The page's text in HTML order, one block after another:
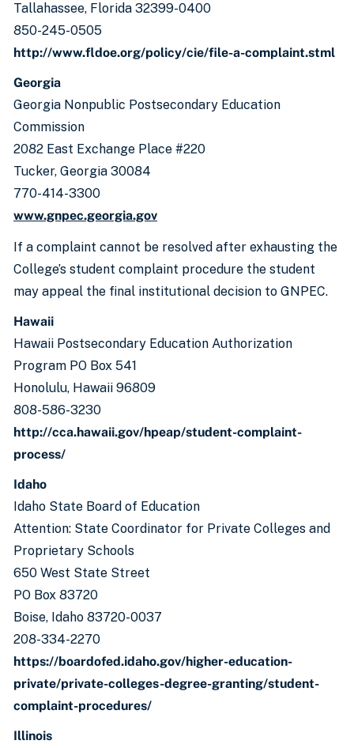
Tallahassee, Florida 32399-0400
850-245-0505
http://www.fldoe.org/policy/cie/file-a-complaint.stml
Georgia
Georgia Nonpublic Postsecondary Education
Commission
2082 East Exchange Place #220
Tucker, Georgia 30084
770-414-3300
www.gnpec.georgia.gov
If a complaint cannot be resolved after exhausting the
College’s student complaint procedure the student
may appeal the final institutional decision to GNPEC.
Hawaii
Hawaii Postsecondary Education Authorization
Program PO Box 541
Honolulu, Hawaii 96809
808-586-3230
http://cca.hawaii.gov/hpeap/student-complaint-
process/
Idaho
Idaho State Board of Education
Attention: State Coordinator for Private Colleges and
Proprietary Schools
650 West State Street
PO Box 83720
Boise, Idaho 83720-0037
208-334-2270
https://boardofed.idaho.gov/higher-education-
private/private-colleges-degree-granting/student-
complaint-procedures/
Illinois